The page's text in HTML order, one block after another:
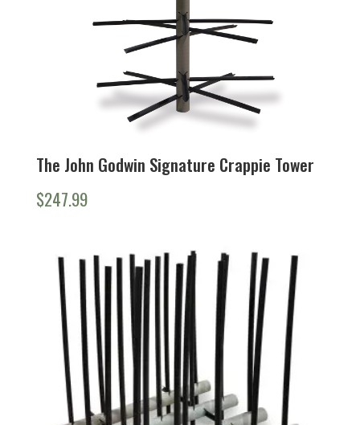
The John Godwin Signature Crappie Tower
$247.99